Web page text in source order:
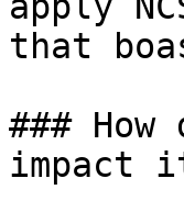
that
### How
impact